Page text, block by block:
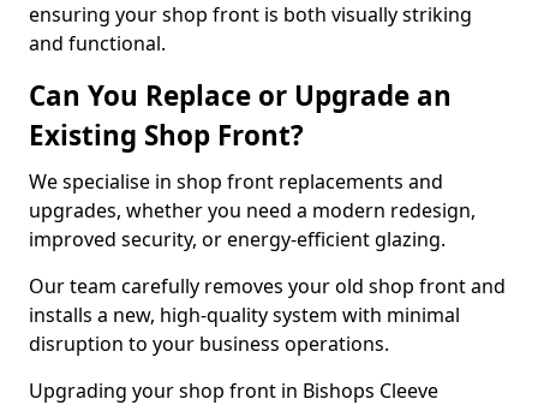
ensuring your shop front is both visually striking
and functional.
Can You Replace or Upgrade an
Existing Shop Front?
We specialise in shop front replacements and
upgrades, whether you need a modern redesign,
improved security, or energy-efficient glazing.
Our team carefully removes your old shop front and
installs a new, high-quality system with minimal
disruption to your business operations.
Upgrading your shop front in Bishops Cleeve